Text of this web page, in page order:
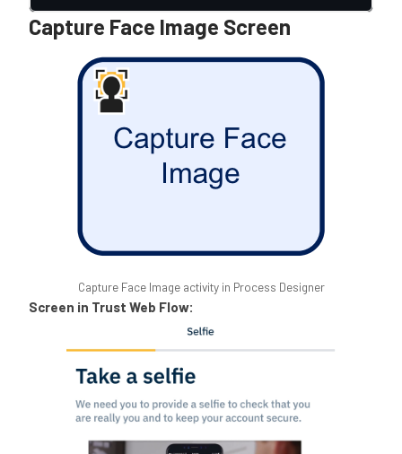
Capture Face Image Screen
Capture Face Image activity in Process Designer
Screen in Trust Web Flow: